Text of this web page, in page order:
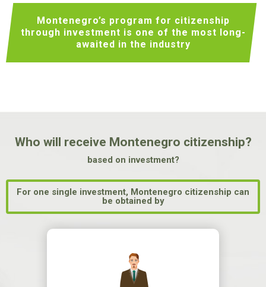
Montenegro’s program for citizenship
through investment is one of the most long-
awaited in the industry
Who will receive Montenegro citizenship?
based on investment?
For one single investment, Montenegro citizenship can
be obtained by